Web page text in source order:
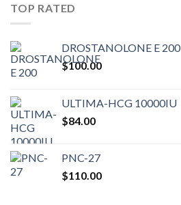
TOP RATED
DROSTANOLONE E 200
$100.00
ULTIMA-HCG 10000IU
$84.00
PNC-27
$110.00